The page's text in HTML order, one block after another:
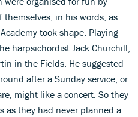
in his words, as
took shape. Playing
harpsichordist Jack Churchill,
in the Fields. He suggested
after a Sunday service, or
might like a concert. So they
as they had never planned a